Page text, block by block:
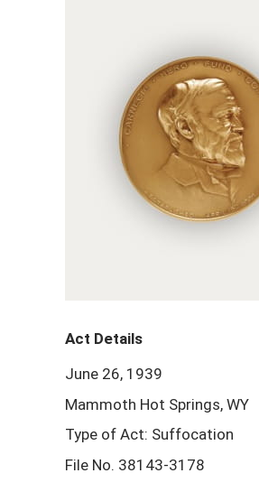
Act Details
June 26, 1939
Mammoth Hot Springs, WY
Type of Act: Suffocation
File No. 38143-3178